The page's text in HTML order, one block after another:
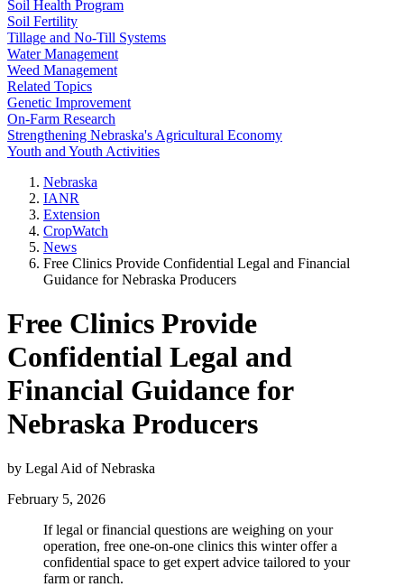
Soil Health Program
Soil Fertility
Tillage and No-Till Systems
Water Management
Weed Management
Related Topics
Genetic Improvement
On-Farm Research
Strengthening Nebraska's Agricultural Economy
Youth and Youth Activities
Nebraska
IANR
Extension
CropWatch
News
Free Clinics Provide Confidential Legal and Financial
Guidance for Nebraska Producers
Free Clinics Provide
Confidential Legal and
Financial Guidance for
Nebraska Producers
by Legal Aid of Nebraska
February 5, 2026
If legal or financial questions are weighing on your
operation, free one-on-one clinics this winter offer a
confidential space to get expert advice tailored to your
farm or ranch.